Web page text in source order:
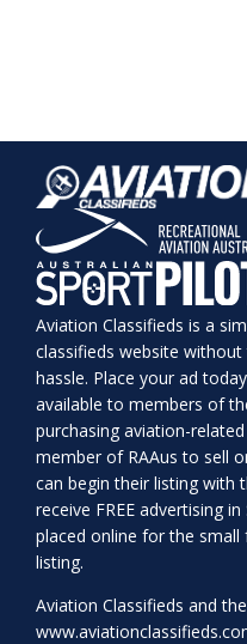
Aviation Classifieds is a
classifieds website
hassle. Place your ad
available to members of
purchasing aviation-
member of RAAus to sell
can begin their listing with
receive FREE advertising
placed online for the
listing.
Aviation Classifieds and